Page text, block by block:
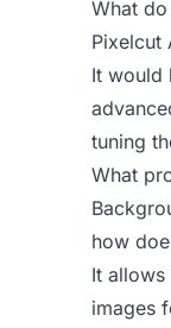
What
Pixelcut
It would
tuning
What
how
It
images